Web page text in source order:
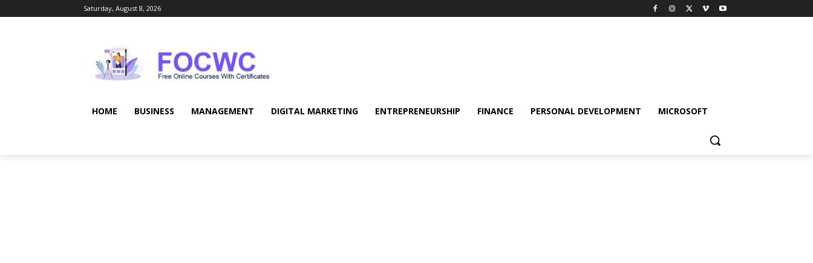
Saturday, August 8, 2026
HOME BUSINESS MANAGEMENT DIGITAL MARKETING ENTREPRENEURSHIP FINANCE PERSONAL DEVELOPMENT MICROSOFT